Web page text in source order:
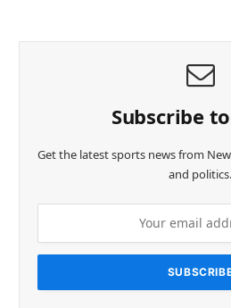
Subscribe
Get the latest sports news from
and politics.